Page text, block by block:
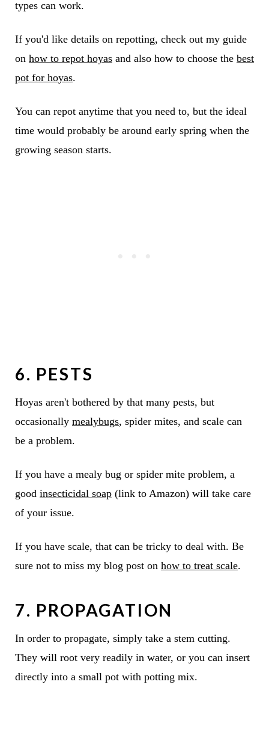
types can work.
If you'd like details on repotting, check out my guide
on how to repot hoyasand also how to choose the best
pot for hoyas.
You can repot anytime that you need to, but the ideal
time would probably be around early spring when the
growing season starts.
6. PESTS
Hoyas aren't bothered by that many pests, but
occasionally mealybugs, spider mites, and scale can
be a problem.
If you have a mealy bug or spider mite problem, a
good insecticidal soap(link to Amazon) will take care
of your issue.
If you have scale, that can be tricky to deal with. Be
sure not to miss my blog post on how to treat scale.
7. PROPAGATION
In order to propagate, simply take a stem cutting.
They will root very readily in water, or you can insert
directly into a small pot with potting mix.